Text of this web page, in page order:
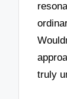
truly